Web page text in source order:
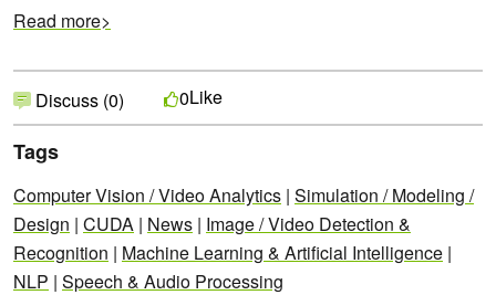
Read more>
Discuss (0) 0Like
Tags
Computer Vision / Video Analytics | Simulation / Modeling /
Design | CUDA | News | Image / Video Detection &
Recognition | Machine Learning & Artificial Intelligence |
NLP | Speech & Audio Processing